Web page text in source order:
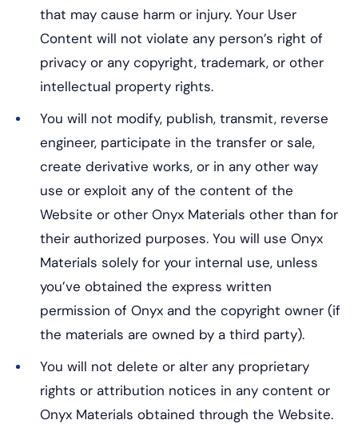
that may cause harm or injury. Your User
Content will not violate any person’s right of
privacy or any copyright, trademark, or other
intellectual property rights.
You will not modify, publish, transmit, reverse
engineer, participate in the transfer or sale,
create derivative works, or in any other way
use or exploit any of the content of the
Website or other Onyx Materials other than for
their authorized purposes. You will use Onyx
Materials solely for your internal use, unless
you’ve obtained the express written
permission of Onyx and the copyright owner (if
the materials are owned by a third party).
You will not delete or alter any proprietary
rights or attribution notices in any content or
Onyx Materials obtained through the Website.